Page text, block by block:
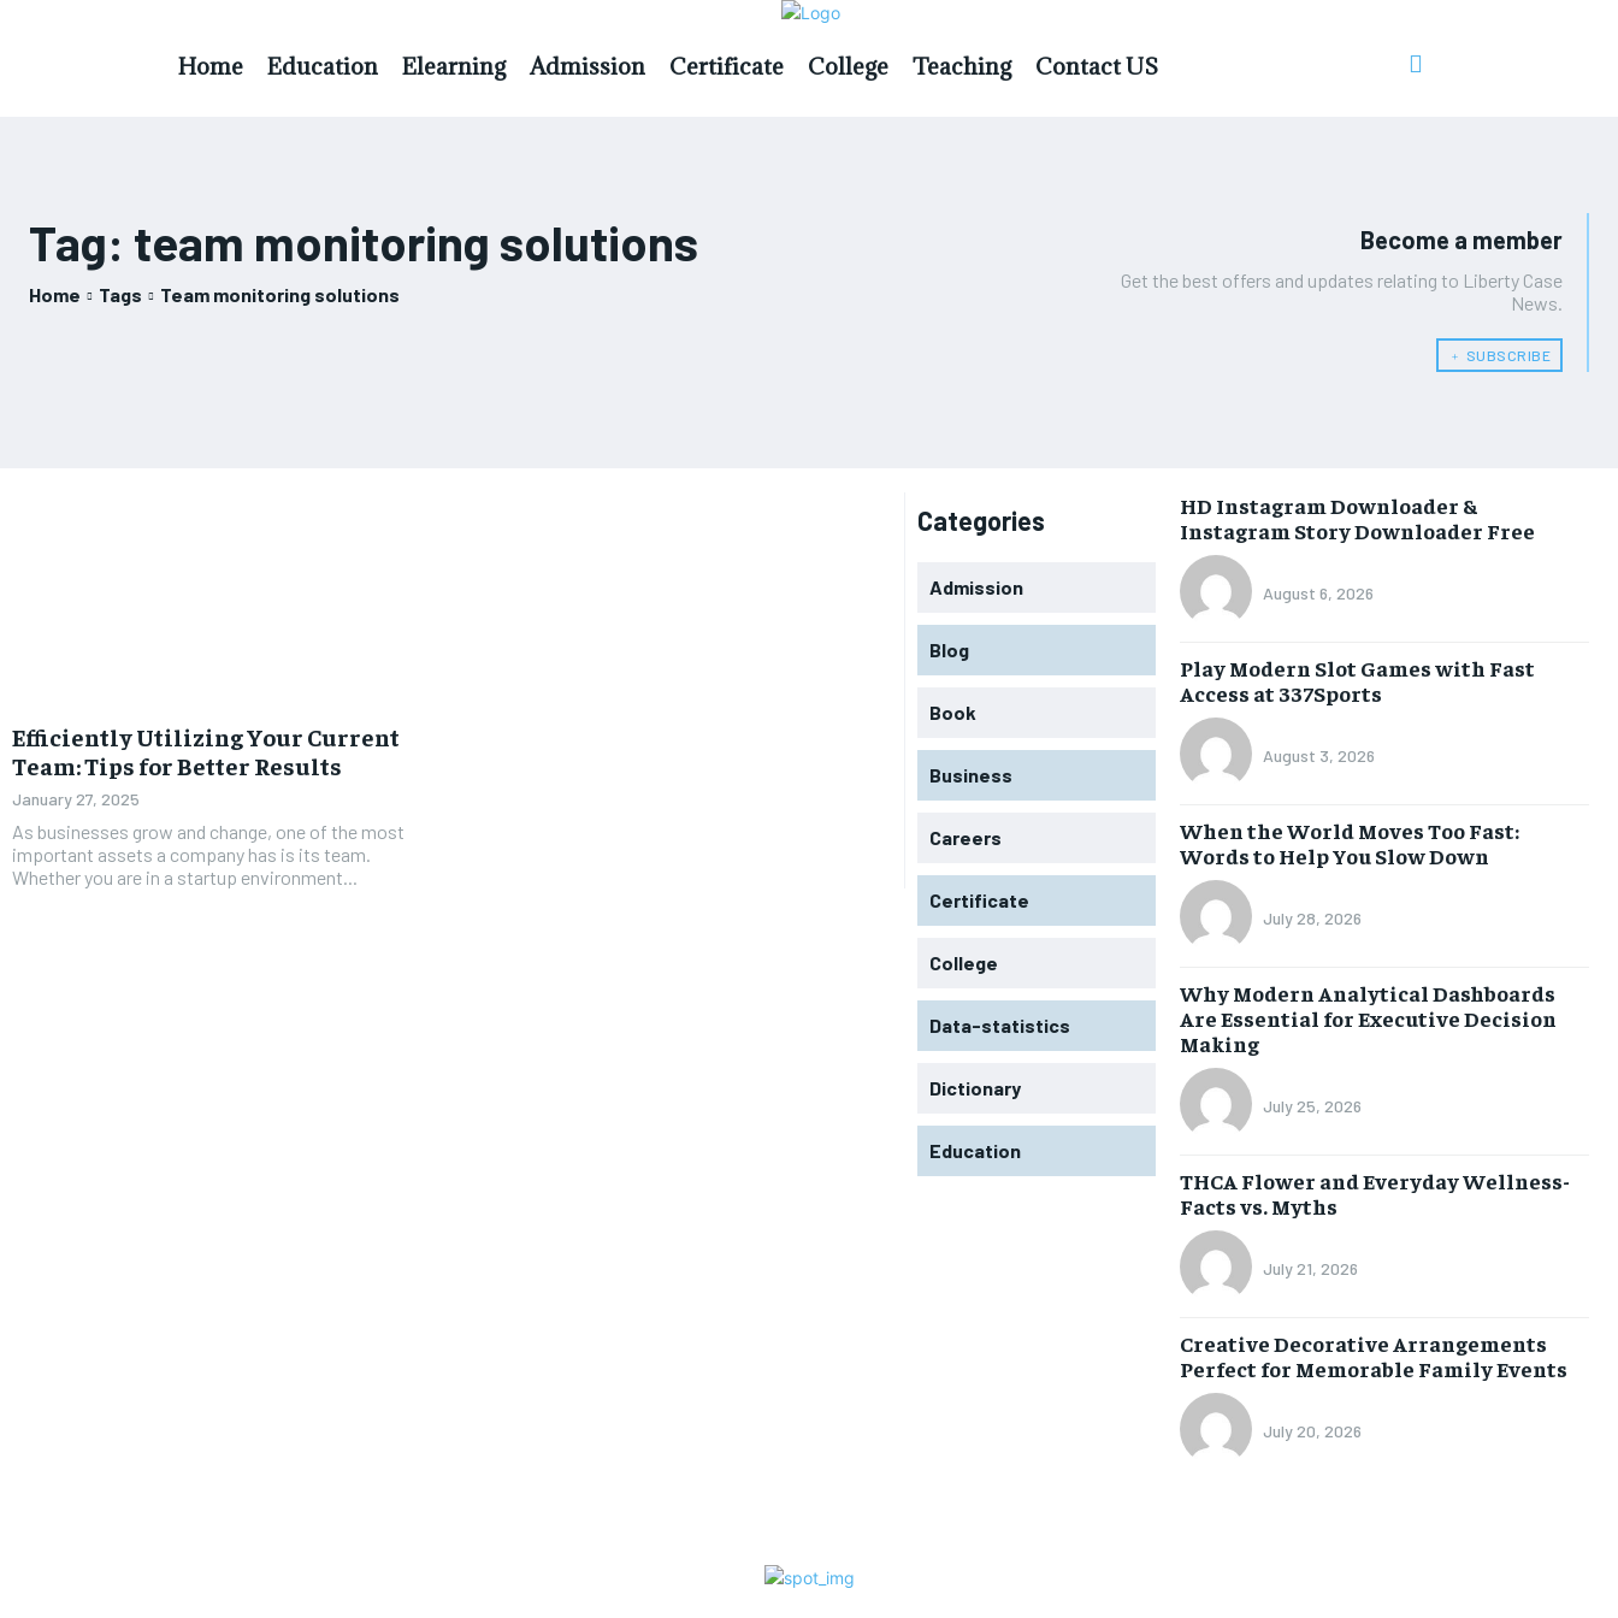
Home Education Elearning Admission Certificate College Teaching Contact US
Tag: team monitoring solutions
Home Tags Team monitoring solutions
Become a member
Get the best offers and updates relating to Liberty Case
News.
﹢ SUBSCRIBE
Efficiently Utilizing Your Current
Team: Tips for Better Results
January 27, 2025
As businesses grow and change, one of the most
important assets a company has is its team.
Whether you are in a startup environment...
Categories
Admission
Blog
Book
Business
Careers
Certificate
College
Data-statistics
Dictionary
Education
HD Instagram Downloader &
Instagram Story Downloader Free
August 6, 2026
Play Modern Slot Games with Fast
Access at 337Sports
August 3, 2026
When the World Moves Too Fast:
Words to Help You Slow Down
July 28, 2026
Why Modern Analytical Dashboards
Are Essential for Executive Decision
Making
July 25, 2026
THCA Flower and Everyday Wellness-
Facts vs. Myths
July 21, 2026
Creative Decorative Arrangements
Perfect for Memorable Family Events
July 20, 2026